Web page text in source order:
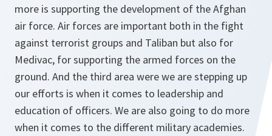
more is supporting the development of the Afghan
air force. Air forces are important both in the fight
against terrorist groups and Taliban but also for
Medivac, for supporting the armed forces on the
ground. And the third area were we are stepping up
our efforts is when it comes to leadership and
education of officers. We are also going to do more
when it comes to the different military academies.